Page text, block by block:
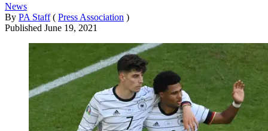
News
By PA Staff ( Press Association )
Published June 19, 2021